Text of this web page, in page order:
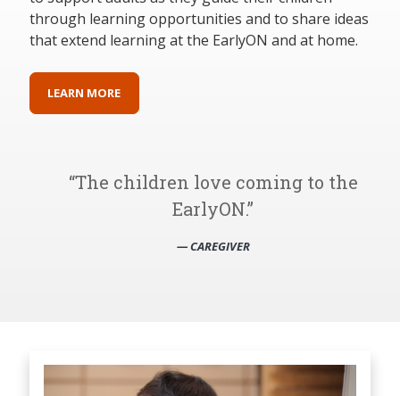
through learning opportunities and to share ideas
that extend learning at the EarlyON and at home.
LEARN MORE
The children love coming to the
EarlyON.
— CAREGIVER